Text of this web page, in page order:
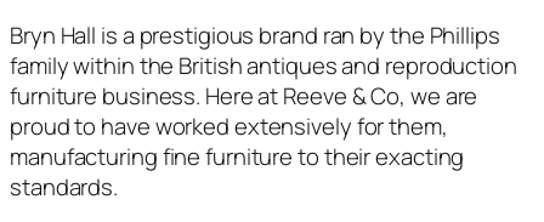
Bryn Hall is a prestigious brand ran by the Phillips
family within the British antiques and reproduction
furniture business. Here at Reeve & Co, we are
proud to have worked extensively for them,
manufacturing fine furniture to their exacting
standards.